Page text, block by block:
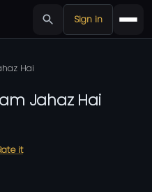
Sign in
Hai
Jahaz Hai
it